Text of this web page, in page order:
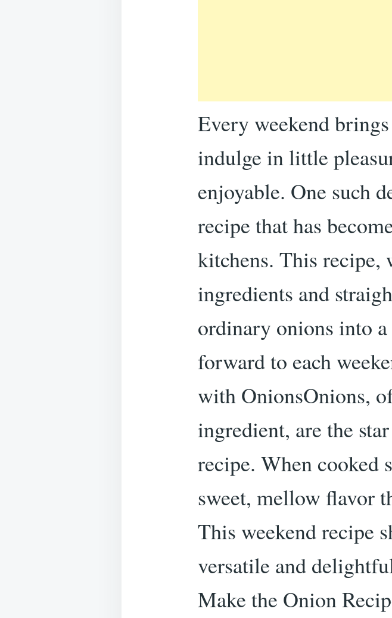
Every weekend
indulge in little
enjoyable. One such
recipe that has
kitchens. This
ingredients and
ordinary onions into
forward to each
with OnionsOnions,
ingredient, are the
recipe. When cooked
sweet, mellow flavor
This weekend recipe
versatile and
Make the Onion